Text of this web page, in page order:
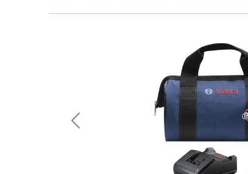
Previous